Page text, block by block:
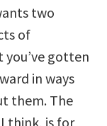
two
of
gotten
in ways
them. The
think, is for